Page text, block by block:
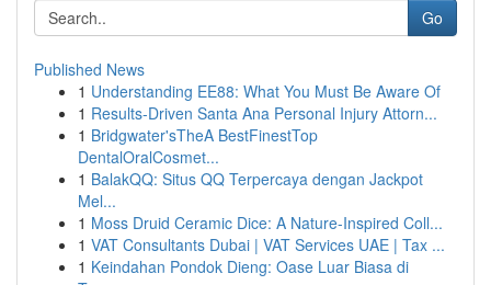
Go
Published News
1 Understanding EE88: What You Must Be Aware Of
1 Results-Driven Santa Ana Personal Injury Attorn...
1 Bridgwater'sTheA BestFinestTop
DentalOralCosmet...
1 BalakQQ: Situs QQ Terpercaya dengan Jackpot
Mel...
1 Moss Druid Ceramic Dice: A Nature-Inspired Coll...
1 VAT Consultants Dubai | VAT Services UAE | Tax ...
1 Keindahan Pondok Dieng: Oase Luar Biasa di